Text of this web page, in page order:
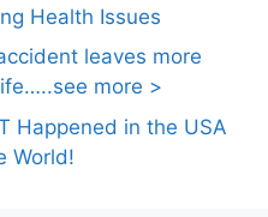
Health Issues
leaves more
more >
Happened in the USA
World!